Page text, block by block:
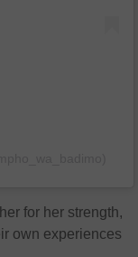
for her strength,
own experiences